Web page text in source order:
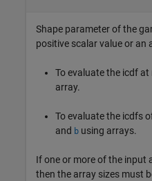
Shape parameter of the
positive scalar value or an
To evaluate the icdf
array.
To evaluate the icdfs
and b using arrays.
If one or more of the input
then the array sizes must